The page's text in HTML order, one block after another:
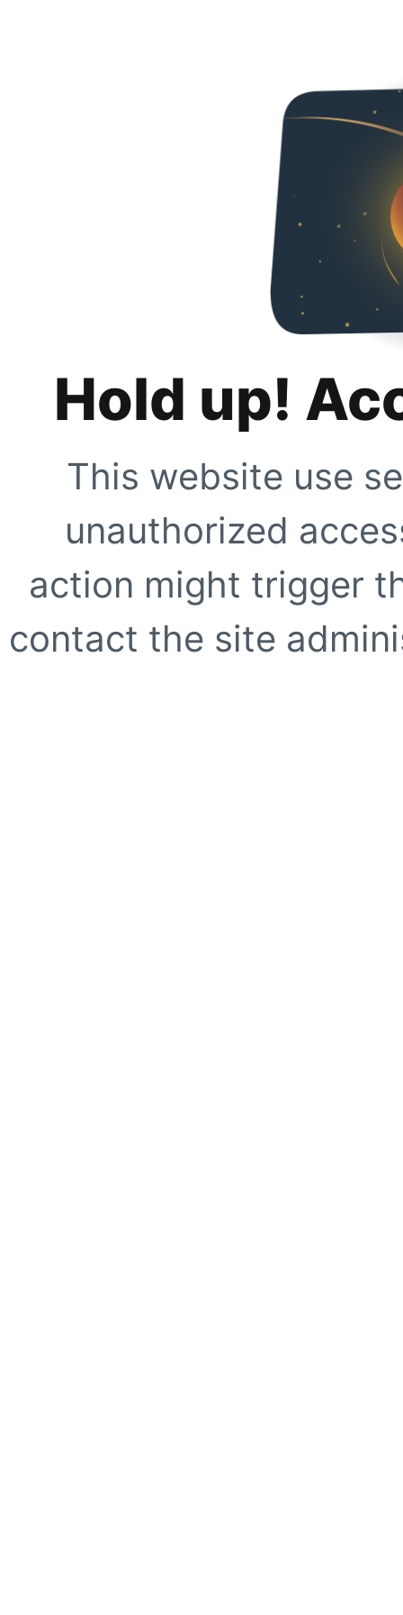
Hold up!
This website use
unauthorized
action might trigger
contact the site